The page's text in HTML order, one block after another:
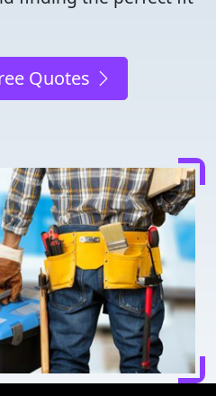
Quotes